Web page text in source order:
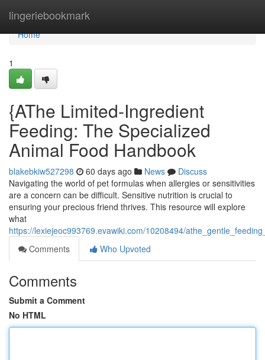
lingeriebookmark
Home
Home
1
{AThe Limited-Ingredient
Feeding: The Specialized
Animal Food Handbook
blakebkiw527298 60 days ago News
Discuss
Navigating the world of pet formulas when allergies or sensitivities
are a concern can be difficult. Sensitive nutrition is crucial to
ensuring your precious friend thrives. This resource will explore
what
https://lexiejeoc993769.evawiki.com/10208494/
Comments
Who Upvoted
Comments
Submit a Comment
No HTML